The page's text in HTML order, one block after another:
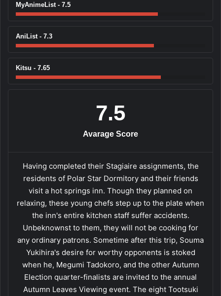
MyAnimeList - 7.5
AniList - 7.3
Kitsu - 7.65
7.5
Avarage Score
Having completed their Stagiaire assignments, the
residents of Polar Star Dormitory and their friends
visit a hot springs inn. Though they planned on
relaxing, these young chefs step up to the plate when
the inn's entire kitchen staff suffer accidents.
Unbeknownst to them, they will not be cooking for
any ordinary patrons. Sometime after this trip, Souma
Yukihira's desire for worthy opponents is stoked
when he, Megumi Tadokoro, and the other Autumn
Election quarter-finalists are invited to the annual
Autumn Leaves Viewing event. The eight Tootsuki